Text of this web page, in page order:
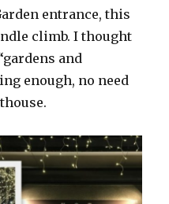
entrance, this
climb. I thought
and
enough, no need